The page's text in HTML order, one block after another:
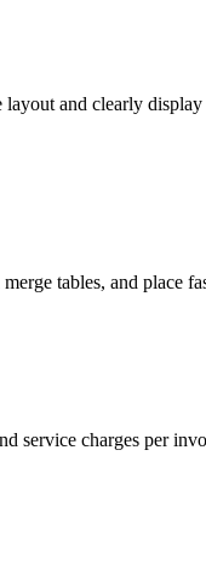
and clearly
tables, and place
service charges per